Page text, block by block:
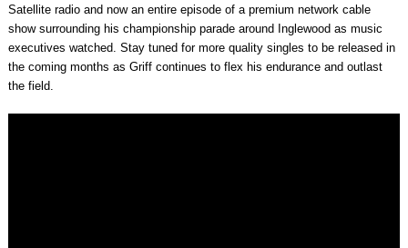
Satellite radio and now an entire episode of a premium network cable
show surrounding his championship parade around Inglewood as music
executives watched. Stay tuned for more quality singles to be released in
the coming months as Griff continues to flex his endurance and outlast
the field.